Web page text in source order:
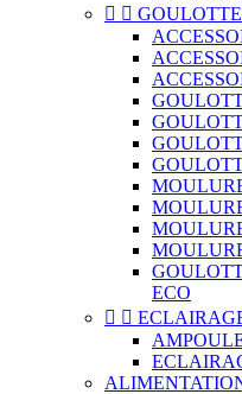
 
ECO
 